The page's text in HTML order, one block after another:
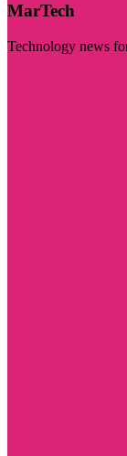
MarTech
Technology news